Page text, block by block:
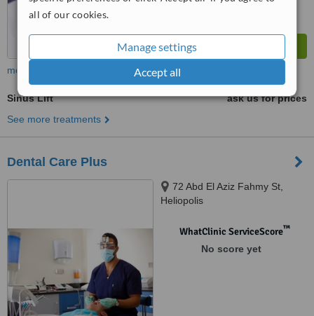
all of our cookies.
Manage settings
Accept all
more
Sinus Lift
ask us for prices
See more treatments
Dental Care Plus
72 Abd El Aziz Fahmy St,
Heliopolis
WhatClinic ServiceScore™
No score yet